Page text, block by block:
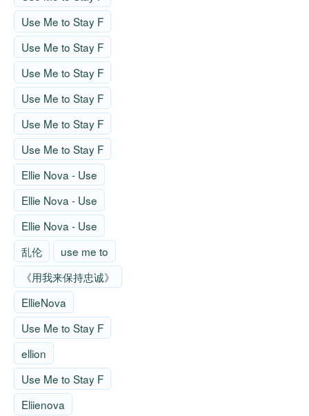
Use Me to Stay F
Use Me to Stay F
Use Me to Stay F
Use Me to Stay F
Use Me to Stay F
Use Me to Stay F
Ellie Nova - Use
Ellie Nova - Use
Ellie Nova - Use
乱伦
use me to
《用我来保持忠诚》
EllieNova
Use Me to Stay F
ellion
Use Me to Stay F
Eliienova